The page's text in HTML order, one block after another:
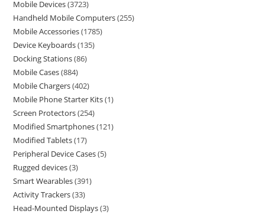
Mobile Devices 3723
Handheld Mobile Computers 255
Mobile Accessories 1785
Device Keyboards 135
Docking Stations 86
Mobile Cases 884
Mobile Chargers 402
Mobile Phone Starter Kits 1
Screen Protectors 254
Modified Smartphones 121
Modified Tablets 17
Peripheral Device Cases 5
Rugged devices 3
Smart Wearables 391
Activity Trackers 33
Head-Mounted Displays 3